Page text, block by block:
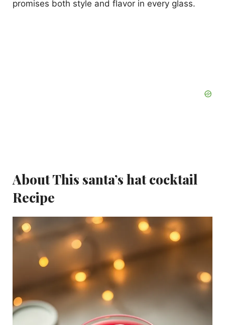
promises both style and flavor in every glass.
About This santa’s hat cocktail
Recipe